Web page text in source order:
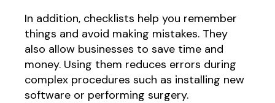
In addition, checklists help you remember
things and avoid making mistakes. They
also allow businesses to save time and
money. Using them reduces errors during
complex procedures such as installing new
software or performing surgery.